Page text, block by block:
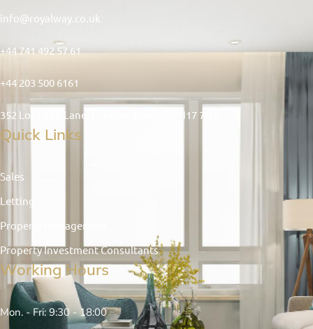
info@royalway.co.uk
+44 741 492 57 61
+44 203 500 6161
352 Lordship Lane, London, England, N17 7QX
Quick Links
Sales
Letting
Property Management
Property Investment Consultants
Working Hours
Mon. - Fri: 9:30 - 18:00